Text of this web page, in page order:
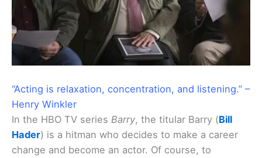
“Acting is relaxation, concentration, and listening.” –
Henry Winkler
In the HBO TV series Barry, the titular Barry (Bill
Hader) is a hitman who decides to make a career
change and become an actor. Of course, to